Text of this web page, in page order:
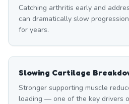
Catching arthritis early and
can dramatically slow
for years.
Slowing Cartilage
Stronger supporting muscle
loading — one of the key drivers